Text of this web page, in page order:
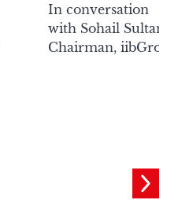
In conversation
with Sohail Sultan,
Chairman, iibGroup